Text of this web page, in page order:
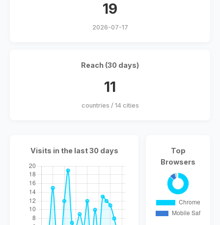
19
2026-07-17
Reach (30 days)
11
countries / 14 cities
Visits in the last 30 days
Top
Browsers